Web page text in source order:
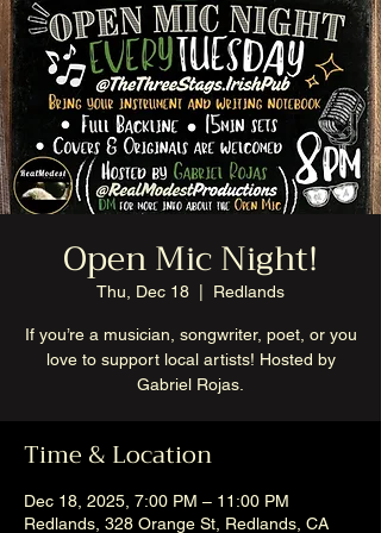
Open Mic Night!
Thu, Dec 18 Redlands
If you’re a musician, songwriter, poet, or you
love to support local artists! Hosted by
Gabriel Rojas.
Time & Location
Dec 18, 2025, 7:00 PM – 11:00 PM
Redlands, 328 Orange St, Redlands, CA